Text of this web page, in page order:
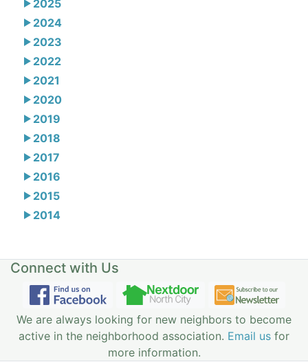
2025
2024
2023
2022
2021
2020
2019
2018
2017
2016
2015
2014
Connect with Us
We are always looking for new neighbors to become
active in the neighborhood association. Email us for
more information.